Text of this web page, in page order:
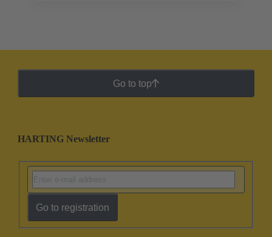
Go to top
HARTING Newsletter
Go to registration